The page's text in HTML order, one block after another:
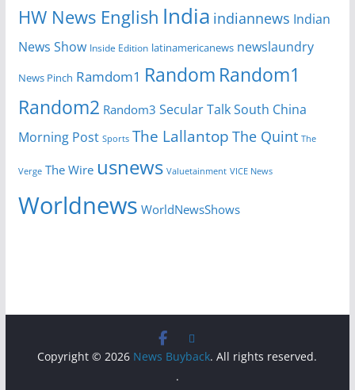
HW News English India indiannews Indian
News Show Inside Edition latinamericanews newslaundry
News Pinch Ramdom1 Random Random1
Random2 Random3 Secular TalkSouth China
Morning Post Sports The Lallantop The Quint The
Verge The Wire usnews Valuetainment VICE News
Worldnews WorldNewsShows
Copyright © 2026 News Buyback. All rights reserved.
.